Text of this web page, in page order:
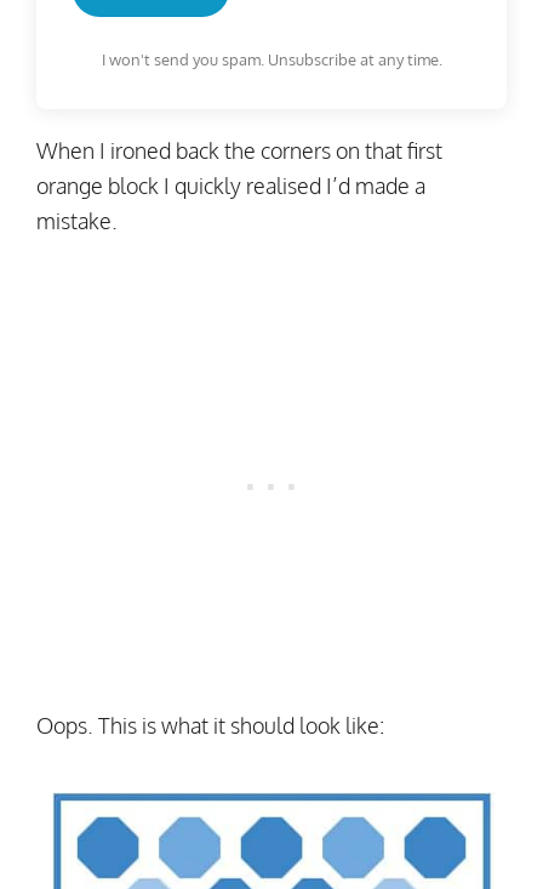
I won't send you spam. Unsubscribe at any time.
When I ironed back the corners on that first
orange block I quickly realised I’d made a
mistake.
Oops. This is what it should look like: